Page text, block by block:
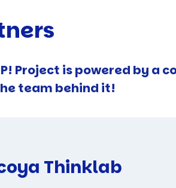
Project is powered by a
team behind it!
Thinklab